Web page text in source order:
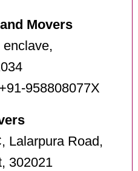
Movers
958808077X
Lalarpura Road,
302021